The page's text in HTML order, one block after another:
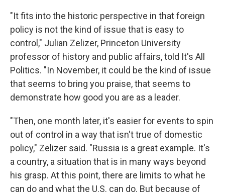
"It fits into the historic perspective in that foreign
policy is not the kind of issue that is easy to
control," Julian Zelizer, Princeton University
professor of history and public affairs, told It's All
Politics. "In November, it could be the kind of issue
that seems to bring you praise, that seems to
demonstrate how good you are as a leader.
"Then, one month later, it's easier for events to spin
out of control in a way that isn't true of domestic
policy," Zelizer said. "Russia is a great example. It's
a country, a situation that is in many ways beyond
his grasp. At this point, there are limits to what he
can do and what the U.S. can do. But because of